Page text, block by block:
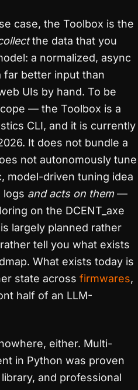
case, the Toolbox is the
the data that you
a normalized, async
far better input than
UIs by hand. To be
— the Toolbox is a
CLI, and it is currently
It does not bundle a
not autonomously tune
model-driven tuning idea
logs and acts on them—
on the DCENT_axe
largely planned rather
tell you what exists
What exists today is
state across firmwares,
half of an LLM-
either. Multi-
in Python was proven
library, and professional